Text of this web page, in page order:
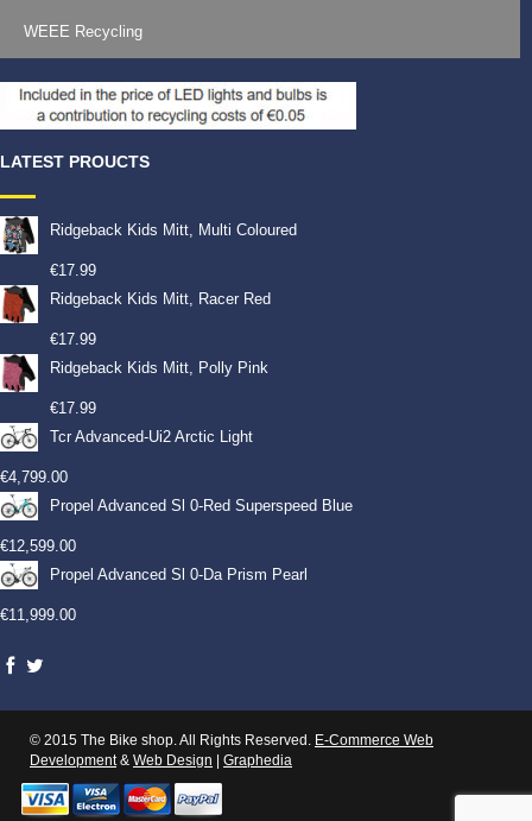
WEEE Recycling
LATEST PROUCTS
Ridgeback Kids Mitt, Multi Coloured
€17.99
Ridgeback Kids Mitt, Racer Red
€17.99
Ridgeback Kids Mitt, Polly Pink
€17.99
Tcr Advanced-Ui2 Arctic Light
€4,799.00
Propel Advanced Sl 0-Red Superspeed Blue
€12,599.00
Propel Advanced Sl 0-Da Prism Pearl
€11,999.00
© 2015 The Bike shop. All Rights Reserved. E-Commerce Web
Development& Web Design Graphedia